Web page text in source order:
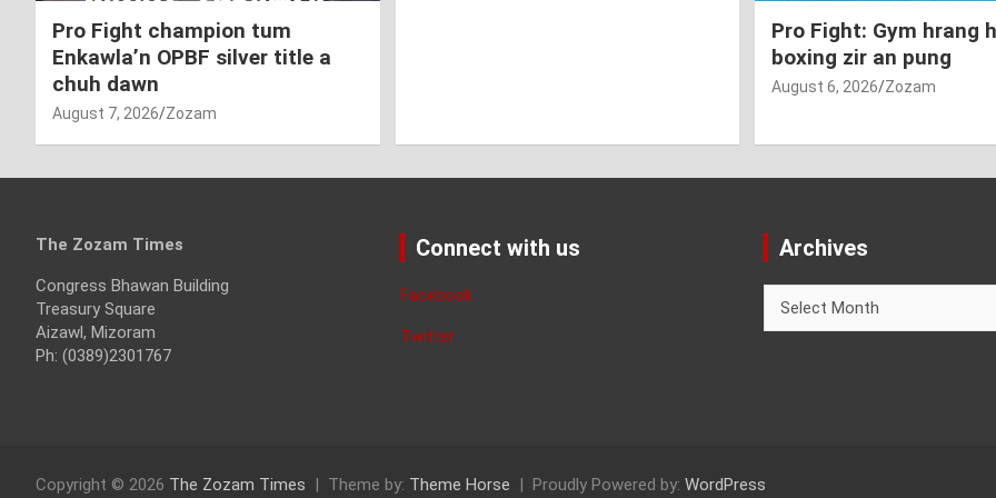
Pro Fight champion tum
Enkawla’n OPBF silver title a
chuh dawn
August 7, 2026 Zozam
Pro Fight: Gym hrang
boxing zir an pung
August 6, 2026 Zozam
The Zozam Times
Congress Bhawan Building
Treasury Square
Aizawl, Mizoram
Ph: (0389)2301767
Connect with us
Facebook
Twitter
Archives
Copyright © 2026 The Zozam Times Theme by: Theme Horse Proudly Powered by: WordPress